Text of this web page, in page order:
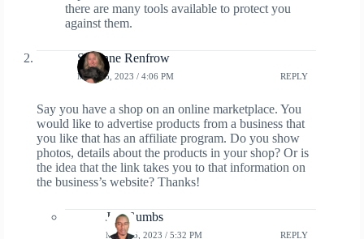
there are many tools available to protect you
against them.
Suzanne Renfrow
MAY 25, 2023 / 4:06 PM REPLY
Say you have a shop on an online marketplace. You
would like to advertise products from a business that
you like that has an affiliate program. Do you show
photos, details about the products in your shop? Or is
the idea that the link takes you to that information on
the business’s website? Thanks!
Jay Gumbs
MAY 25, 2023 / 5:32 PM REPLY